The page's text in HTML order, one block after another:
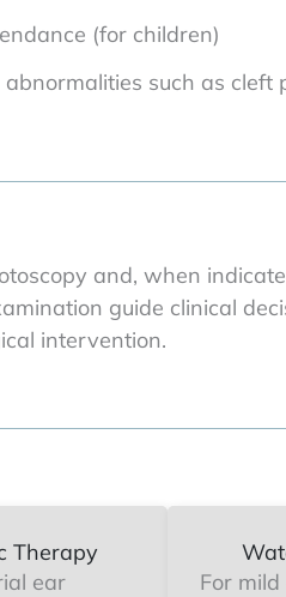
(for children)
such as cleft
and, when
guide clinical
intervention.
Therapy
ear
For